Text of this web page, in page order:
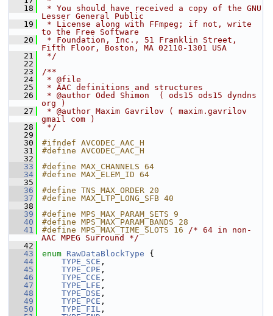
   18
* You should have received a copy of the GNU
Lesser General Public
   19
* License along with FFmpeg; if not, write
to the Free Software
   20
* Foundation, Inc., 51 Franklin Street,
Fifth Floor, Boston, MA 02110-1301 USA
   21
*/
   22
   23
/**
   24
* @file
   25
* AAC definitions and structures
   26
* @author Oded Shimon  ( ods15 ods15 dyndns
org )
   27
* @author Maxim Gavrilov ( maxim.gavrilov
gmail com )
   28
*/
   29
   30
#ifndef AVCODEC_AAC_H
   31
#define AVCODEC_AAC_H
   32
   33
#define MAX_CHANNELS 64
   34
#define MAX_ELEM_ID 64
   35
   36
#define TNS_MAX_ORDER 20
   37
#define MAX_LTP_LONG_SFB 40
   38
   39
#define MPS_MAX_PARAM_SETS 9
   40
#define MPS_MAX_PARAM_BANDS 28
   41
#define MPS_MAX_TIME_SLOTS 16 /* 64 in non-
AAC MPEG Surround */
   42
   43
enum RawDataBlockType {
   44
TYPE_SCE ,
   45
TYPE_CPE ,
   46
TYPE_CCE ,
   47
TYPE_LFE ,
   48
TYPE_DSE ,
   49
TYPE_PCE ,
   50
TYPE_FIL ,